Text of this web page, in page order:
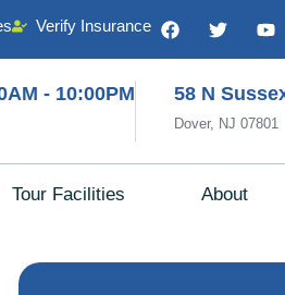
Verify Insurance
- 10:00PM 58 N
Dover, NJ 07801
Tour Facilities About